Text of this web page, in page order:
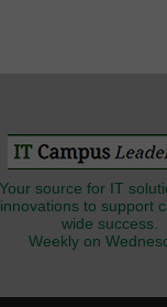
source for IT
innovations to support
wide success.
Weekly on